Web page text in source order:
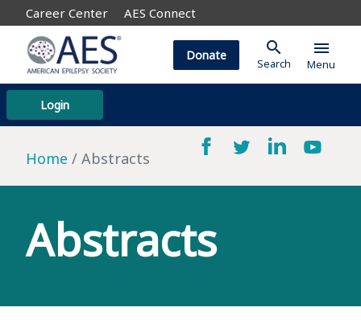
Career Center AES Connect
Login
Donate search
Search
menu
Menu
Home Abstracts
Abstracts